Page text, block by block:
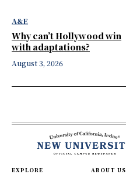
A&E
Why can’t Hollywood win
with adaptations?
August 3, 2026
EXPLORE ABOUT US